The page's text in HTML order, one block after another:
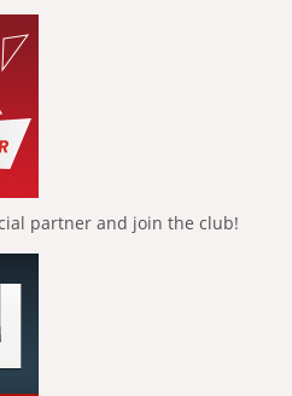
partner and join the club!